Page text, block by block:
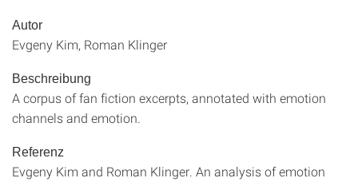
Autor
Evgeny Kim, Roman Klinger
Beschreibung
A corpus of fan fiction excerpts, annotated with emotion
channels and emotion.
Referenz
Evgeny Kim and Roman Klinger. An analysis of emotion